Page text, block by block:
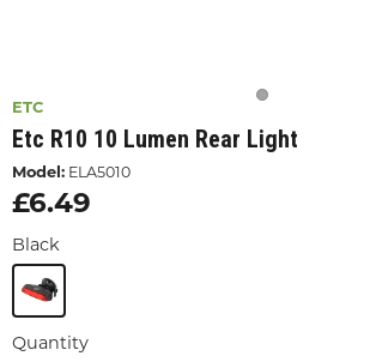
ETC
Etc R10 10 Lumen Rear Light
Model: ELA5010
£6.49
Black
Quantity